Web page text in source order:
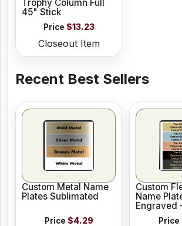
Trophy Column Full
45" Stick
Price $13.23
Closeout Item
Recent Best Sellers
Custom Metal Name
Plates Sublimated
Price $4.29
Custom
Name
Engraved
Price